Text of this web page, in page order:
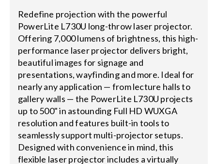
Redefine projection with the powerful
PowerLite L730U long-throw laser projector.
Offering 7,000 lumens of brightness, this high-
performance laser projector delivers bright,
beautiful images for signage and
presentations, wayfinding and more. Ideal for
nearly any application — from lecture halls to
gallery walls — the PowerLite L730U projects
up to 500" in astounding Full HD WUXGA
resolution and features built-in tools to
seamlessly support multi-projector setups.
Designed with convenience in mind, this
flexible laser projector includes a virtually